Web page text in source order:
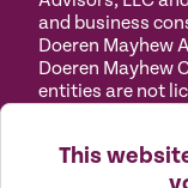
This
and business
Doeren Mayhew
Doeren Mayhew
entities are not
Policy
Use